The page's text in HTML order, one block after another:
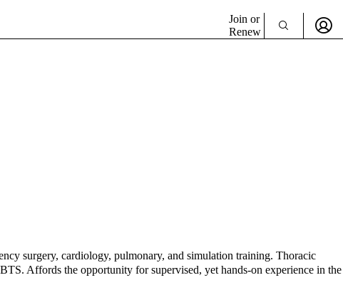
Join or
Renew
surgery, cardiology, pulmonary, and simulation training. Thoracic
Affords the opportunity for supervised, yet hands-on experience in the